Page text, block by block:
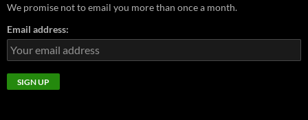
We promise not to email you more than once a month.
Email address: